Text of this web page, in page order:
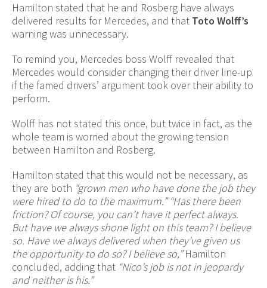
Hamilton stated that he and Rosberg have always
delivered results for Mercedes, and that Toto Wolff’s
warning was unnecessary.
To remind you, Mercedes boss Wolff revealed that
Mercedes would consider changing their driver line-up
if the famed drivers’ argument took over their ability to
perform.
Wolff has not stated this once, but twice in fact, as the
whole team is worried about the growing tension
between Hamilton and Rosberg.
Hamilton stated that this would not be necessary, as
they are both “grown men who have done the job they
were hired to do to the maximum.” “Has there been
friction? Of course, you can’t have it perfect always.
But have we always shone light on this team? I believe
so. Have we always delivered when they’ve given us
the opportunity to do so? I believe so,”Hamilton
concluded, adding that “Nico’s job is not in jeopardy
and neither is his.”